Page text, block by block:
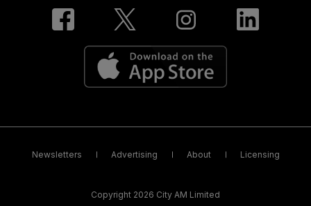
Newsletters Advertising About Licensing
Copyright 2026 City AM Limited